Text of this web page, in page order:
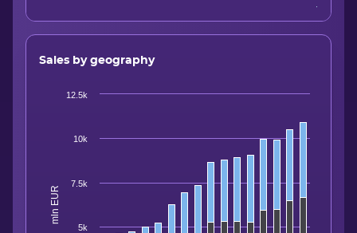
Sales by geography
mln EUR
5k
7.5k
10k
12.5k